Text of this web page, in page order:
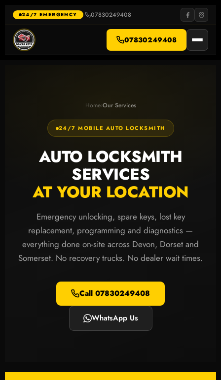
content
24/7 EMERGENCY · 07830249408
07830249408
Home›Our Services
24/7 MOBILE AUTO LOCKSMITH
AUTO LOCKSMITH
SERVICES
AT YOUR LOCATION
Emergency unlocking, spare keys, lost key
replacement, programming and diagnostics —
everything done on-site across Devon, Dorset and
Somerset. No recovery trucks. No dealer wait times.
Call 07830249408
WhatsApp Us